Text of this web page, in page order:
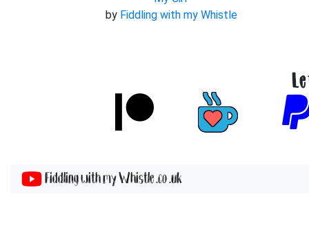
by Fiddling with my Whistle
Fiddling with my Whistle .co .uk